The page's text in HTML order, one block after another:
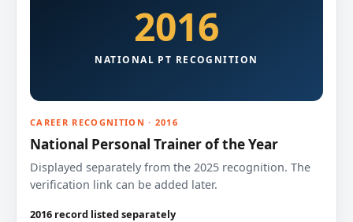
2016
NATIONAL PT RECOGNITION
CAREER RECOGNITION · 2016
National Personal Trainer of the Year
Displayed separately from the 2025 recognition. The
verification link can be added later.
2016 record listed separately